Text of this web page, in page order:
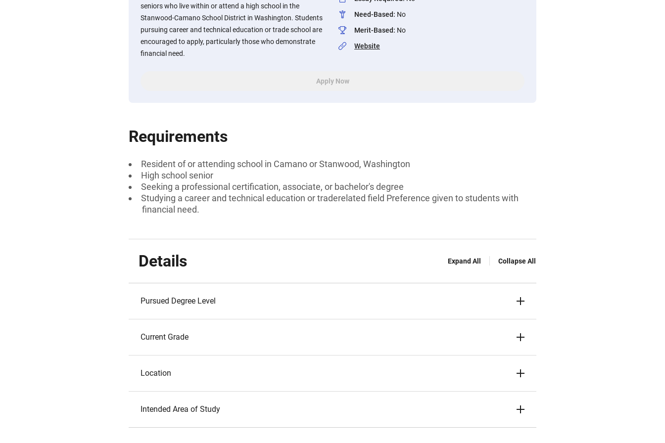
seniors who live within or attend a high school in the
Stanwood-Camano School District in Washington. Students
pursuing career and technical education or trade school are
encouraged to apply, particularly those who demonstrate
financial need.
Need-Based: No
Merit-Based: No
Website
Apply Now
Requirements
Resident of or attending school in Camano or Stanwood, Washington
High school senior
Seeking a professional certification, associate, or bachelor's degree
Studying a career and technical education or traderelated field Preference given to students with
financial need.
Details Expand All Collapse All
Pursued Degree Level
Current Grade
Location
Intended Area of Study